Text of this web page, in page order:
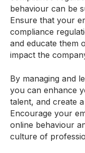
behaviour can be
Ensure that your
compliance
and educate them
impact the
By managing and
you can enhance
talent, and create
Encourage your
online behaviour
culture of